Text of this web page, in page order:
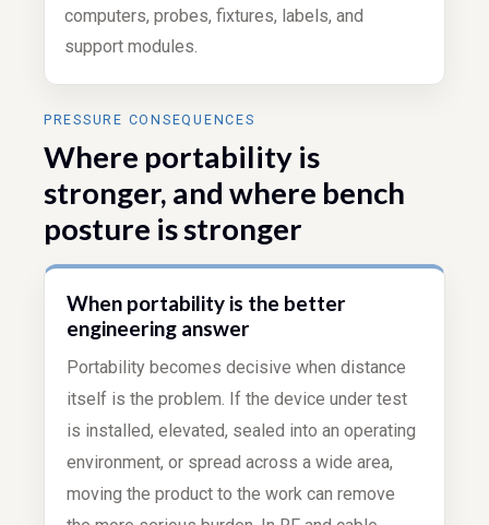
computers, probes, fixtures, labels, and
support modules.
PRESSURE CONSEQUENCES
Where portability is
stronger, and where bench
posture is stronger
When portability is the better
engineering answer
Portability becomes decisive when distance
itself is the problem. If the device under test
is installed, elevated, sealed into an operating
environment, or spread across a wide area,
moving the product to the work can remove